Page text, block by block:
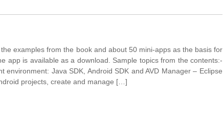
examples from the book and about 50 mini-apps as the basis for
app is available as a download. Sample topics from the contents:-
environment: Java SDK, Android SDK and AVD Manager – Eclipse
projects, create and manage […]